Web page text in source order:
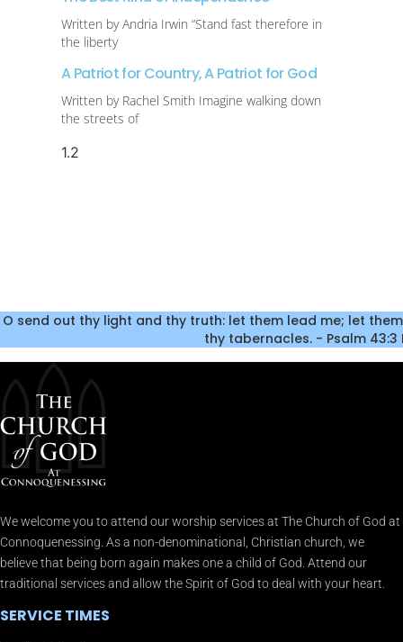
Written by Andria Irwin “Stand fast therefore in
the liberty
A Patriot for Country, A Patriot for God
Written by Rachel Smith Imagine walking down
the streets of
O send out thy light and thy truth: let them lead me; let
thy tabernacles. - Psalm 43:3
We welcome you to attend our worship services at The Church of God at
Connoquenessing. As a non-denominational, Christian church, we
believe that being born again makes one a child of God. Attend our
traditional services and allow the Spirit of God to deal with your heart.
SERVICE TIMES